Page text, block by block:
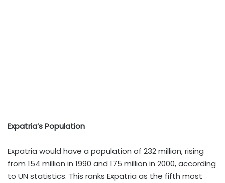
Expatria’s Population
Expatria would have a population of 232 million, rising
from 154 million in 1990 and 175 million in 2000, according
to UN statistics. This ranks Expatria as the fifth most